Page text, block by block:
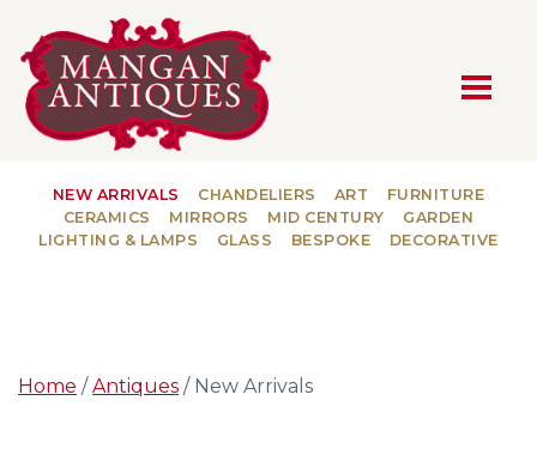
MAIN NAVIGATION
NEW ARRIVALS CHANDELIERS ART
FURNITURE
CERAMICS
MIRRORS MID CENTURY
GARDEN
LIGHTING & LAMPS
GLASS BESPOKE DECORATIVE
Home /Antiques / New Arrivals